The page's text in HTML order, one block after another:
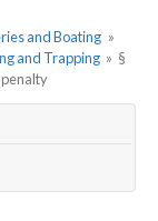
and Boating »
and Trapping » §